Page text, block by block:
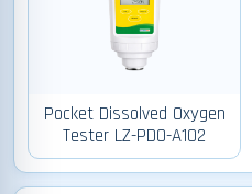
Pocket Dissolved Oxygen
Tester LZ-PDO-A102